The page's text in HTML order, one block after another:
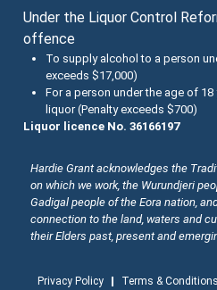
Search Tasting Notes
South Australia
Queensland
Western Australia
Tasmania
Contact Us
About the Halliday Wine
Wine Tasting Submissions
Spirits Tasting Submissions
Winery Memberships
Trade
Under the Liquor Control
offence
To supply alcohol to a person
exceeds $17,000)
For a person under the age of
liquor (Penalty exceeds $700)
Liquor licence No. 36166197
Hardie Grant acknowledges the
on which we work, the Wurundjeri
Gadigal people of the Eora nation,
connection to the land, waters and
their Elders past, present and
Privacy Policy Terms & Conditions